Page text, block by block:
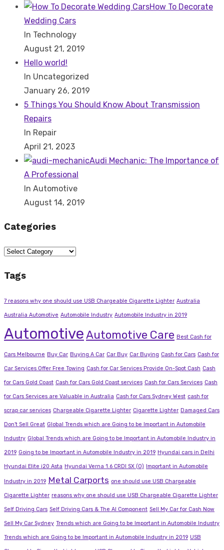
How To Decorate
Wedding Cars
In Technology
August 21, 2019
Hello world!
In Uncategorized
January 26, 2019
5 Things You Should Know About Transmission
Repairs
In Repair
April 21, 2023
Audi Mechanic: The Importance of
A Professional
In Automotive
August 14, 2019
Categories
Categories
Tags
7 reasons why one should use USB Chargeable Cigarette Lighter Australia
Australia Automotive Automobile Industry Automobile Industry in 2019
AutomotiveAutomotive Care Best Cash for
Cars Melbourne Buy Car Buying A Car Car Buy Car Buying Cash for Cars Cash for
Car Services Offer Free Towing Cash for Car Services Provide On-Spot Cash Cash
for Cars Gold Coast Cash for Cars Gold Coast services Cash for Cars Services Cash
for Cars Services are Valuable in Australia Cash for Cars Sydney West cash for
scrap car services Chargeable Cigarette Lighter Cigarette Lighter Damaged Cars
Don’t Sell Great Global Trends which are Going to be Important in Automobile
Industry Global Trends which are Going to be Important in Automobile Industry in
2019 Going to be Important in Automobile Industry in 2019 Hyundai cars in Delhi
Hyundai Elite i20 Asta Hyundai Verna 1.6 CRDI SX (O) Important in Automobile
Industry in 2019 Metal Carports one should use USB Chargeable
Cigarette Lighter reasons why one should use USB Chargeable Cigarette Lighter
Self Driving Cars Self Driving Cars & The AI Component Sell My Car for Cash Now
Sell My Car Sydney Trends which are Going to be Important in Automobile Industry
Trends which are Going to be Important in Automobile Industry in 2019 USB